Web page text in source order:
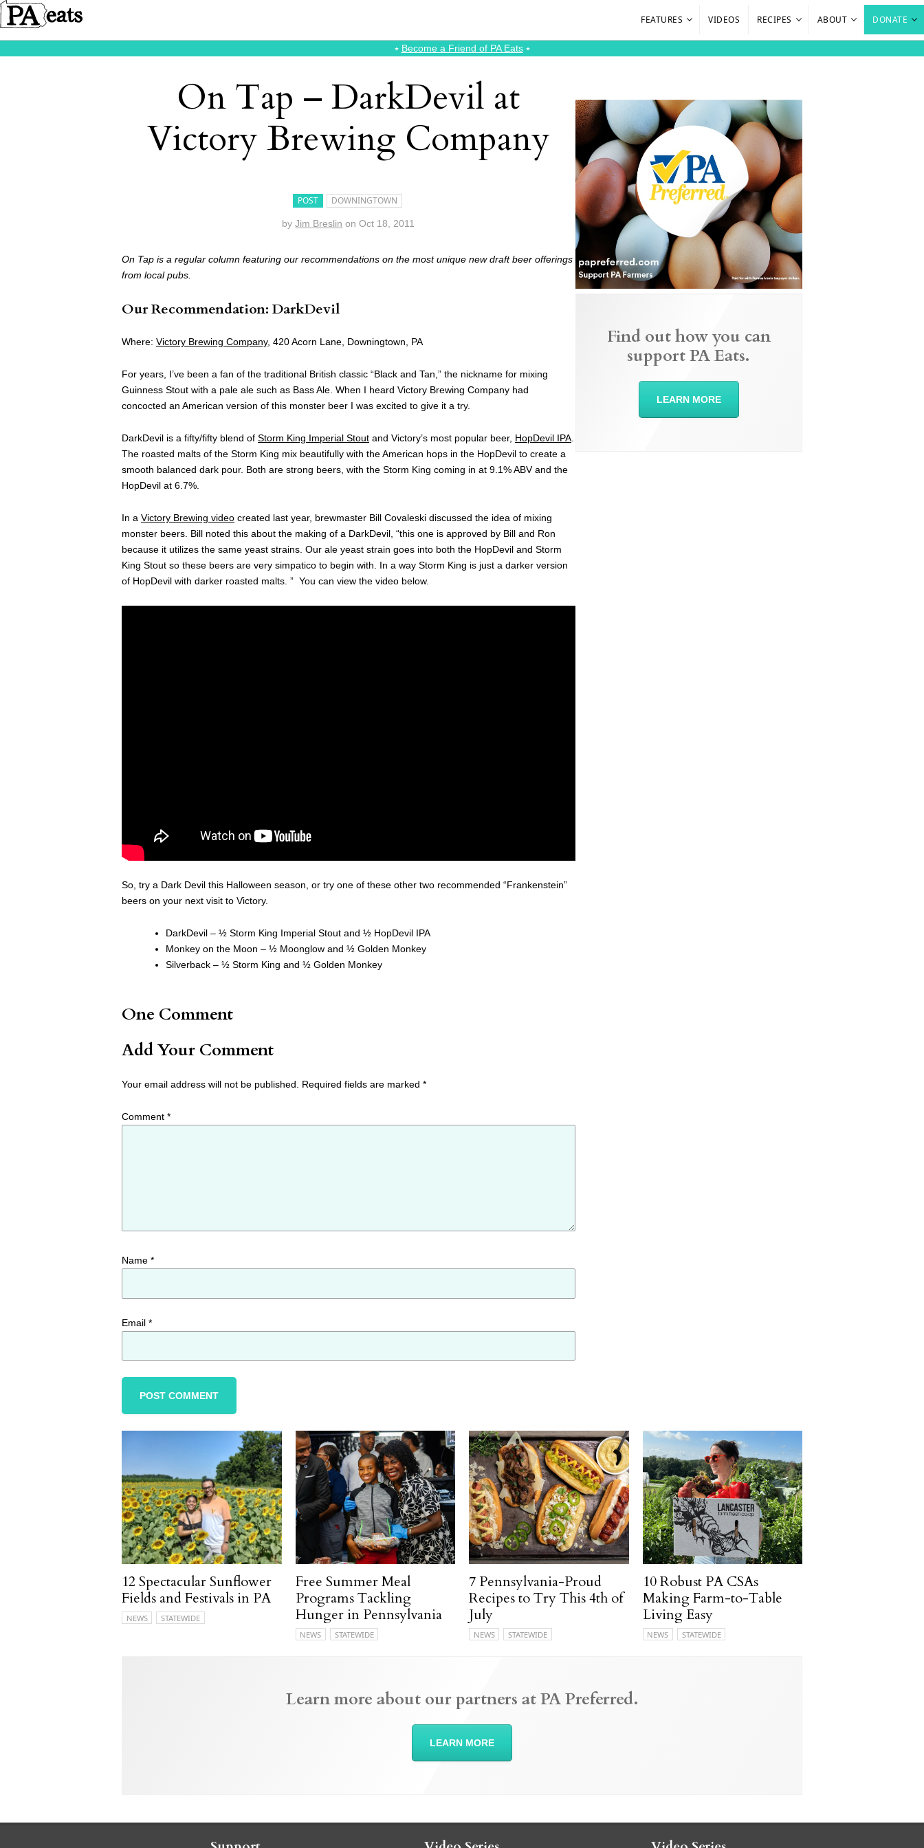
FEATURES VIDEOS RECIPES ABOUT DONATE
⭑ Become a Friend of PA Eats⭑
On Tap – DarkDevil at
Victory Brewing Company
POST DOWNINGTOWN
byJim Breslin onOct 18, 2011
On Tap is a regular column featuring our recommendations on the most unique new draft beer offerings
from local pubs.
Our Recommendation: DarkDevil
Where: Victory Brewing Company, 420 Acorn Lane, Downingtown, PA
For years, I’ve been a fan of the traditional British classic “Black and Tan,” the nickname for mixing
Guinness Stout with a pale ale such as Bass Ale. When I heard Victory Brewing Company had
concocted an American version of this monster beer I was excited to give it a try.
DarkDevil is a fifty/fifty blend of Storm King Imperial Stout and Victory’s most popular beer, HopDevil IPA.
The roasted malts of the Storm King mix beautifully with the American hops in the HopDevil to create a
smooth balanced dark pour. Both are strong beers, with the Storm King coming in at 9.1% ABV and the
HopDevil at 6.7%.
In a Victory Brewing video created last year, brewmaster Bill Covaleski discussed the idea of mixing
monster beers. Bill noted this about the making of a DarkDevil, “this one is approved by Bill and Ron
because it utilizes the same yeast strains. Our ale yeast strain goes into both the HopDevil and Storm
King Stout so these beers are very simpatico to begin with. In a way Storm King is just a darker version
of HopDevil with darker roasted malts. ” You can view the video below.
So, try a Dark Devil this Halloween season, or try one of these other two recommended “Frankenstein”
beers on your next visit to Victory.
DarkDevil – ½ Storm King Imperial Stout and ½ HopDevil IPA
Monkey on the Moon – ½ Moonglow and ½ Golden Monkey
Silverback – ½ Storm King and ½ Golden Monkey
One Comment
Add Your Comment
Your email address will not be published. Required fields are marked *
Comment *
Name *
Email *
Find out how you can
support PA Eats.
LEARN MORE
12 Spectacular Sunflower
Fields and Festivals in PA
NEWS STATEWIDE
Free Summer Meal
Programs Tackling
Hunger in Pennsylvania
NEWS STATEWIDE
7 Pennsylvania-Proud
Recipes to Try This 4th of
July
NEWS STATEWIDE
10 Robust PA CSAs
Making Farm-to-Table
Living Easy
NEWS STATEWIDE
Learn more about our partners at PA Preferred.
LEARN MORE